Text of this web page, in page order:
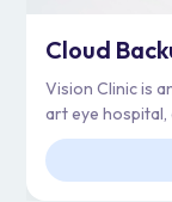
Vision Clinic is
art eye hospital,